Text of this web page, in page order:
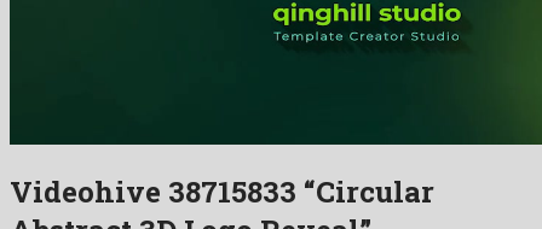
Videohive 38715833 “Circular